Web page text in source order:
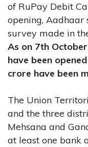
of RuPay Debit
opening, Aadhaar
survey made in
As on 7th
have been
crore have been
The Union
and the three
Mehsana and
at least one bank